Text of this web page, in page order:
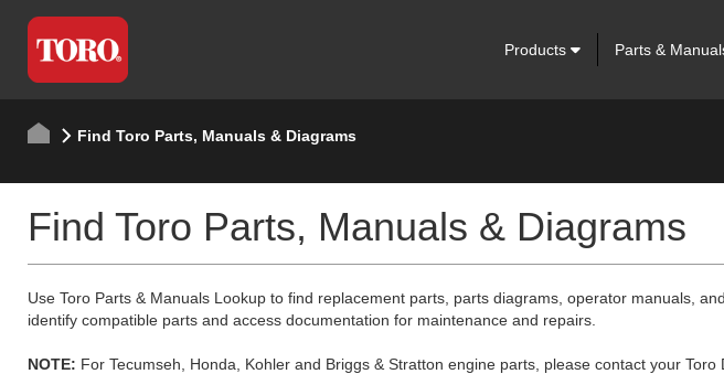
Products Parts &
Find Toro Parts, Manuals & Diagrams
Find Toro Parts, Manuals & Diagrams
Use Toro Parts & Manuals Lookup to find replacement parts, parts diagrams, operator manuals,
identify compatible parts and access documentation for maintenance and repairs.
NOTE: For Tecumseh, Honda, Kohler and Briggs & Stratton engine parts, please contact your